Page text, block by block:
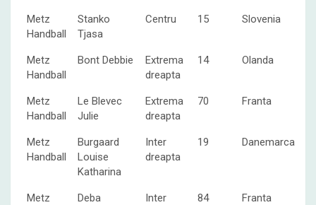
Metz
Handball
Stanko
Tjasa
Centru 15 Slovenia
Metz
Handball
Bont Debbie
Extrema
dreapta
14 Olanda
Metz
Handball
Le Blevec
Julie
Extrema
dreapta
70 Franta
Metz
Handball
Burgaard
Louise
Katharina
Inter
dreapta
19 Danemarca
Metz
Deba
Inter
84 Franta